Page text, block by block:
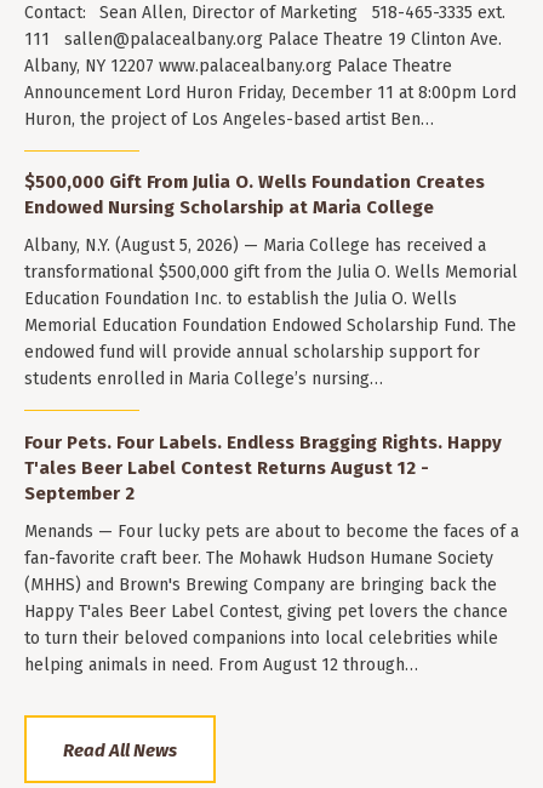
Contact: Sean Allen, Director of Marketing 518-465-3335 ext.
111 sallen@palacealbany.org Palace Theatre 19 Clinton Ave.
Albany, NY 12207 www.palacealbany.org Palace Theatre
Announcement Lord Huron Friday, December 11 at 8:00pm Lord
Huron, the project of Los Angeles-based artist Ben…
$500,000 Gift From Julia O. Wells Foundation Creates
Endowed Nursing Scholarship at Maria College
Albany, N.Y. (August 5, 2026) — Maria College has received a
transformational $500,000 gift from the Julia O. Wells Memorial
Education Foundation Inc. to establish the Julia O. Wells
Memorial Education Foundation Endowed Scholarship Fund. The
endowed fund will provide annual scholarship support for
students enrolled in Maria College’s nursing…
Four Pets. Four Labels. Endless Bragging Rights. Happy
T'ales Beer Label Contest Returns August 12 -
September 2
Menands — Four lucky pets are about to become the faces of a
fan-favorite craft beer. The Mohawk Hudson Humane Society
(MHHS) and Brown's Brewing Company are bringing back the
Happy T'ales Beer Label Contest, giving pet lovers the chance
to turn their beloved companions into local celebrities while
helping animals in need. From August 12 through…
Read All News